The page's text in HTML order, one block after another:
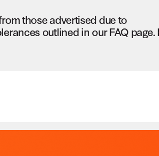
those advertised due to
outlined in our FAQ page.